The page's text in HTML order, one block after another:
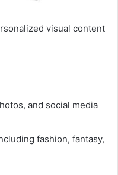
visual content
and social media
fashion, fantasy,